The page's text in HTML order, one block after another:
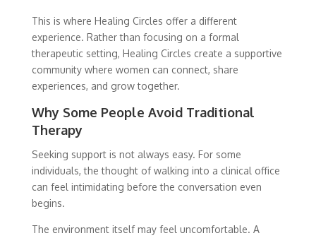
This is where Healing Circles offer a different
experience. Rather than focusing on a formal
therapeutic setting, Healing Circles create a supportive
community where women can connect, share
experiences, and grow together.
Why Some People Avoid Traditional
Therapy
Seeking support is not always easy. For some
individuals, the thought of walking into a clinical office
can feel intimidating before the conversation even
begins.
The environment itself may feel uncomfortable. A